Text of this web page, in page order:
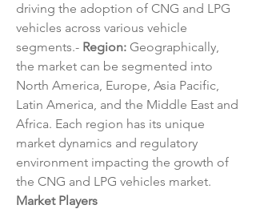
driving the adoption of CNG and LPG
vehicles across various vehicle
segments.- Region: Geographically,
the market can be segmented into
North America, Europe, Asia Pacific,
Latin America, and the Middle East and
Africa. Each region has its unique
market dynamics and regulatory
environment impacting the growth of
the CNG and LPG vehicles market.
Market Players